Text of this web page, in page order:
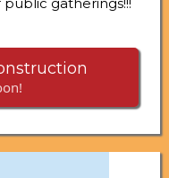
gatherings!!!